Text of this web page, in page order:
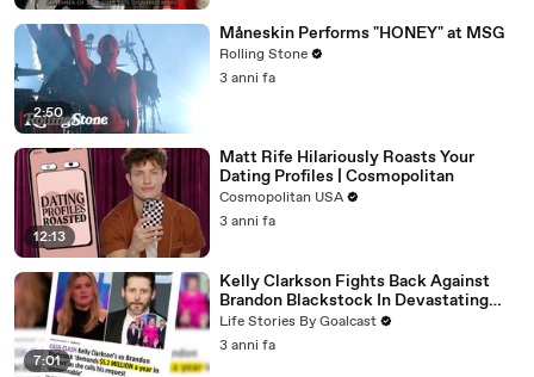
2:50
Måneskin Performs "HONEY" at MSG
Rolling Stone
3 anni fa
12:13
Matt Rife Hilariously Roasts Your
Dating Profiles | Cosmopolitan
Cosmopolitan USA
3 anni fa
7:01
Kelly Clarkson Fights Back Against
Brandon Blackstock In Devastating
Divorce Battle
Life Stories By Goalcast
3 anni fa